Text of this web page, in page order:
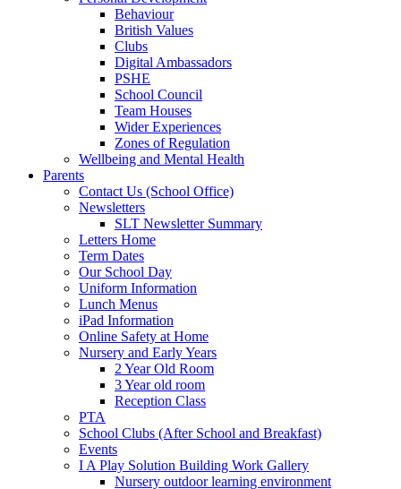
Behaviour
British Values
Clubs
Digital Ambassadors
PSHE
School Council
Team Houses
Wider Experiences
Zones of Regulation
Wellbeing and Mental Health
Parents
Contact Us (School Office)
Newsletters
SLT Newsletter Summary
Letters Home
Term Dates
Our School Day
Uniform Information
Lunch Menus
iPad Information
Online Safety at Home
Nursery and Early Years
2 Year Old Room
3 Year old room
Reception Class
PTA
School Clubs (After School and Breakfast)
Events
I A Play Solution Building Work Gallery
Nursery outdoor learning environment